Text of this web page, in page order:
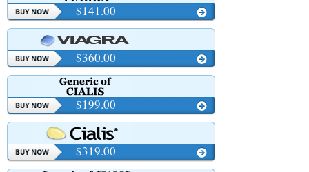
$141.00
$360.00
$199.00
$319.00